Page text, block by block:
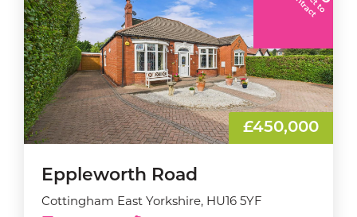
£450,000
Eppleworth Road
Cottingham East Yorkshire, HU16 5YF